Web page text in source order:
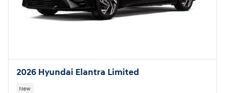
2026 Hyundai Elantra Limited
New